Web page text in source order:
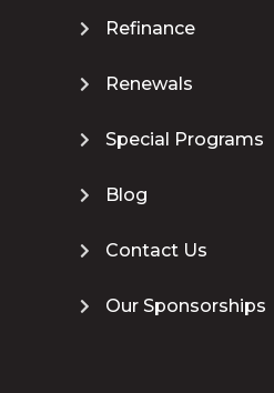
Refinance
Renewals
Special Programs
Blog
Contact Us
Our Sponsorships